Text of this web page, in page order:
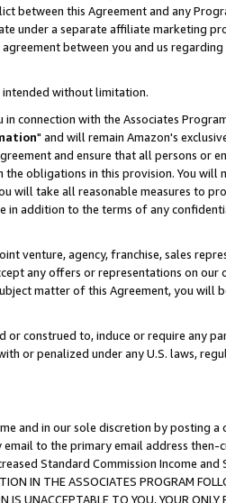
between this Agreement and any
under a separate affiliate marketing
between you and us
intended without limitation.
connection with the Associates
" and will remain Amazon's
and ensure that all persons or
obligations in this provision. You will
will take all reasonable measures to
in addition to the terms of any
venture, agency, franchise, sales
any offers or representations on
matter of this Agreement, you will
construed to, induce or require any
or penalized under any U.S. laws,
and in our sole discretion by posting a
to the primary email address
Standard Commission Income and
IN THE ASSOCIATES PROGRAM
UNACCEPTABLE TO YOU, YOUR